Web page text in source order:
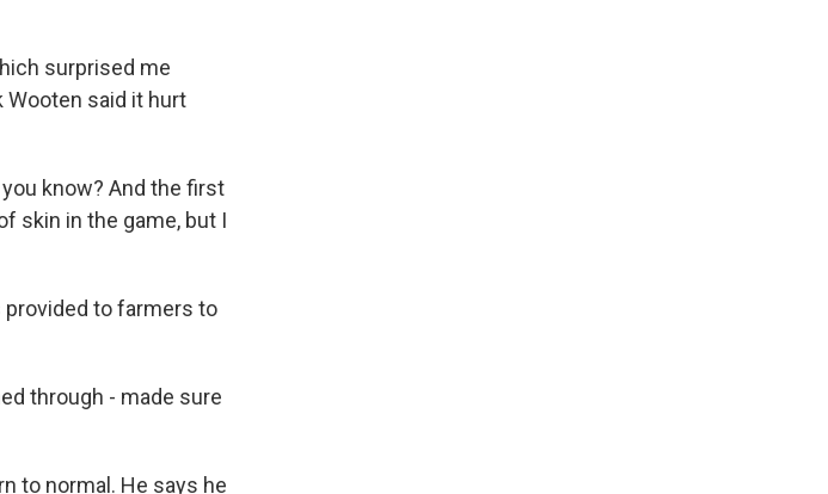
surprised me
Wooten said it hurt
know? And the first
skin in the game, but I
provided to farmers to
through - made sure
to normal. He says he